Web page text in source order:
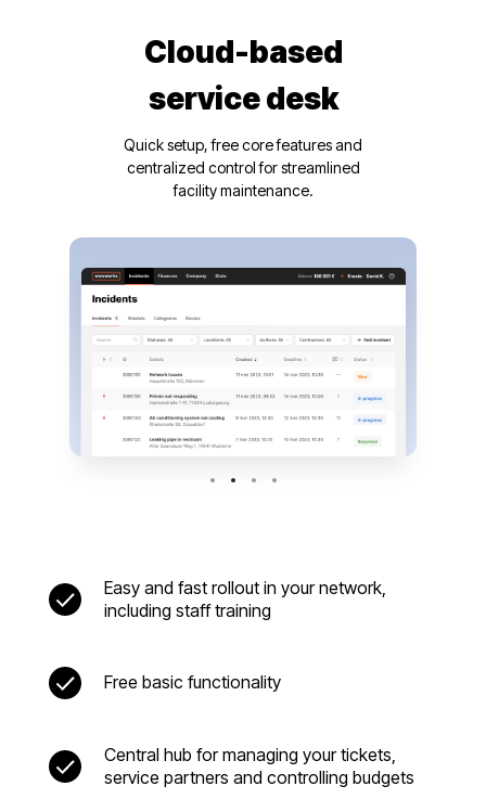
Cloud-based
service desk
Quick setup, free core features and
centralized control for streamlined
facility maintenance.
Easy and fast rollout in your network,
including staff training
Free basic functionality
Central hub for managing your tickets,
service partners and controlling budgets